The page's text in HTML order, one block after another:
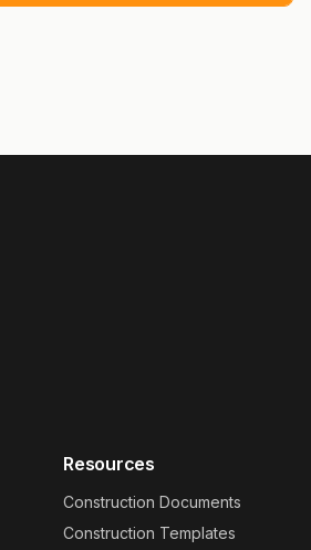
Resources
Construction Documents
Construction Templates